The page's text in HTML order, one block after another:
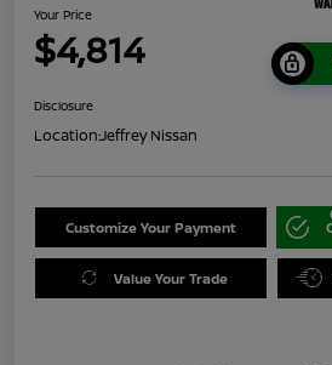
Your Price
$4,814
Disclosure
Location:Jeffrey Nissan
Customize Your Payment
Value Your Trade